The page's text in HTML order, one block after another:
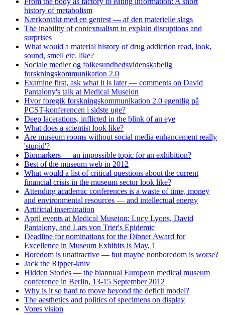
history of metabolism
Nærkontakt med en gentest — af den materielle slags
The inability of contextualism to explain disruptions and
surprises
What would a material history of drug addiction read, look,
sound, smell etc. like?
Sociale medier og folkesundhedsvidenskabelig
forskningskommunikation 2.0
Examine first, ask what it is later — comments on David
Pantalony's talk at Medical Museion
Hvor foregik forskningskommunikation 2.0 egentlig på
PCST-konferencen i sidste uge?
Deep lacerations, inflicted in the blink of an eye
What does a scientist look like?
Are museum rooms without social media enhancement really
'stupid'?
Biomarkers — an impossible topic for an exhibition?
Best of the museum web in 2012
What would a list of critical questions about the current
financial crisis in the museum sector look like?
Attending academic conferences is a waste of time, money
and environmental resources — and intellectual energy
Artificial insemination
April events at Medical Museion: Lucy Lyons, David
Pantalony, and Lars von Trier's Epidemic
Deadline for nominations for the Dibner Award for
Excellence in Museum Exhibits is May, 1
Boredom is unattractive — but maybe nonboredom is worse?
Jack the Ripper-kniv
Hidden Stories — the biannual European medical museum
conference in Berlin, 13-15 September 2012
Why is it so hard to move beyond the deficit model?
The aesthetics and politics of specimens on display
Vores vision